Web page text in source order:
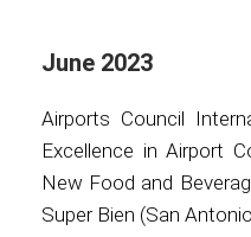
June 2023
Airports Council
Excellence in Airport
New Food and
Super Bien (San